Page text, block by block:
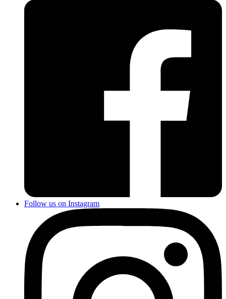
Follow us on Instagram